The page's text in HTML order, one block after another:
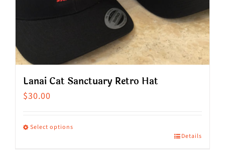
page
Lanai Cat Sanctuary Retro Hat
$30.00
Select options
Details